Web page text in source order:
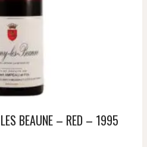
BEAUNE – RED – 1995